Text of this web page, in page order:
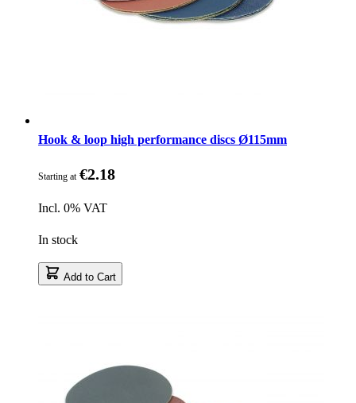
Hook & loop high performance discs Ø115mm
Starting at €2.18
Incl. 0% VAT
In stock
Add to Cart